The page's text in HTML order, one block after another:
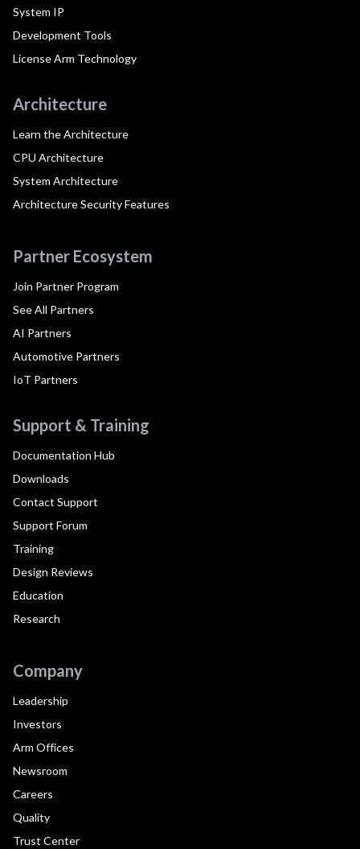
System IP
Development Tools
License Arm Technology
Architecture
Learn the Architecture
CPU Architecture
System Architecture
Architecture Security Features
Partner Ecosystem
Join Partner Program
See All Partners
AI Partners
Automotive Partners
IoT Partners
Support & Training
Documentation Hub
Downloads
Contact Support
Support Forum
Training
Design Reviews
Education
Research
Company
Leadership
Investors
Arm Offices
Newsroom
Careers
Quality
Trust Center